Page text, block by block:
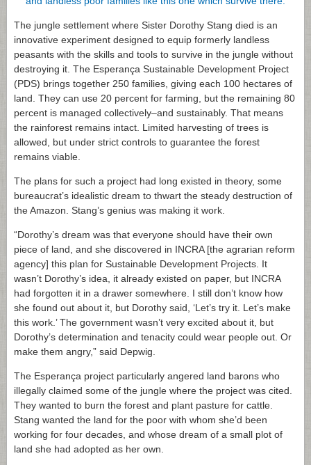
The jungle settlement where Sister Dorothy Stang died is an
innovative experiment designed to equip formerly landless
peasants with the skills and tools to survive in the jungle without
destroying it. The Esperança Sustainable Development Project
(PDS) brings together 250 families, giving each 100 hectares of
land. They can use 20 percent for farming, but the remaining 80
percent is managed collectively–and sustainably. That means
the rainforest remains intact. Limited harvesting of trees is
allowed, but under strict controls to guarantee the forest
remains viable.
The plans for such a project had long existed in theory, some
bureaucrat’s idealistic dream to thwart the steady destruction of
the Amazon. Stang’s genius was making it work.
“Dorothy’s dream was that everyone should have their own
piece of land, and she discovered in INCRA [the agrarian reform
agency] this plan for Sustainable Development Projects. It
wasn’t Dorothy’s idea, it already existed on paper, but INCRA
had forgotten it in a drawer somewhere. I still don’t know how
she found out about it, but Dorothy said, ‘Let’s try it. Let’s make
this work.’ The government wasn’t very excited about it, but
Dorothy’s determination and tenacity could wear people out. Or
make them angry,” said Depwig.
The Esperança project particularly angered land barons who
illegally claimed some of the jungle where the project was cited.
They wanted to burn the forest and plant pasture for cattle.
Stang wanted the land for the poor with whom she’d been
working for four decades, and whose dream of a small plot of
land she had adopted as her own.